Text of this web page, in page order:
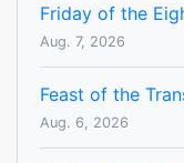
Friday of the
Aug. 7, 2026
Feast of the
Aug. 6, 2026